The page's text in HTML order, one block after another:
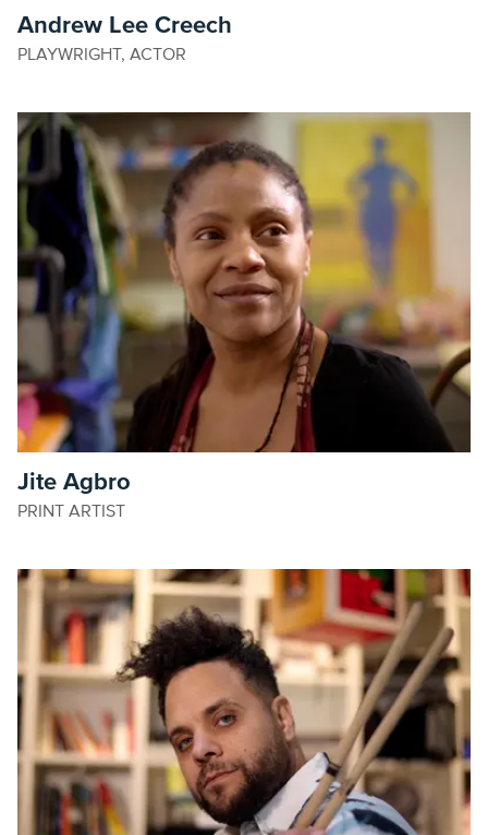
Andrew Lee Creech
PLAYWRIGHT, ACTOR
Jite Agbro
PRINT ARTIST